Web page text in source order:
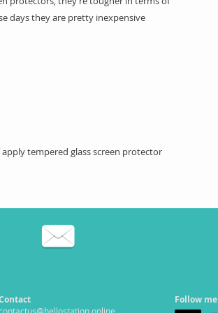
days they are pretty inexpensive
tempered glass screen protector
Follow me